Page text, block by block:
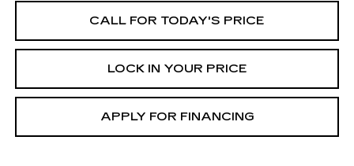
CALL FOR TODAY'S PRICE
LOCK IN YOUR PRICE
APPLY FOR FINANCING